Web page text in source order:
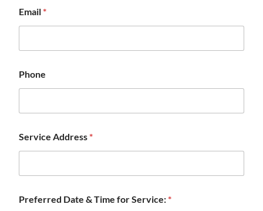
Email*
Phone
Service Address*
Preferred Date & Time for Service:*